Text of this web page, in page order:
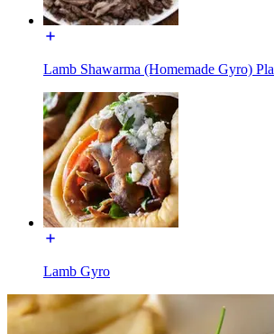
Lamb Shawarma (Homemade Gyro)
Lamb Gyro